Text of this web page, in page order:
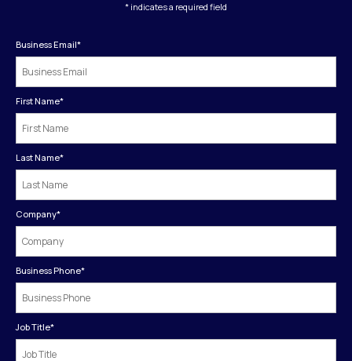
* indicates a required field
Business Email*
First Name*
Last Name*
Company*
Business Phone*
Job Title*